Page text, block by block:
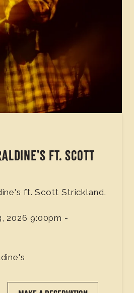
FT. SCOTT
ft. Scott Strickland.
2026 9:00pm -